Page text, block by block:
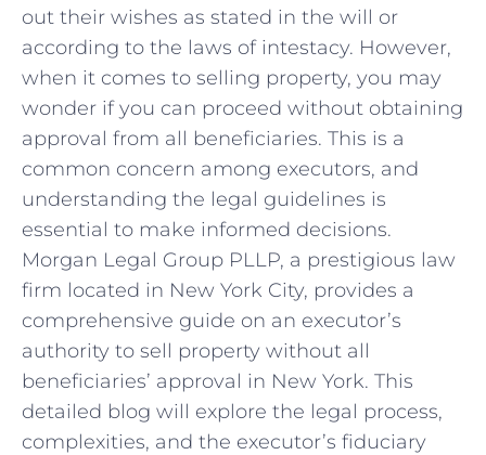
out their wishes as stated in the will or
according to the laws of intestacy. However,
when it comes to selling property, you may
wonder if you can proceed without obtaining
approval from all beneficiaries. This is a
common concern among executors, and
understanding the legal guidelines is
essential to make informed decisions.
Morgan Legal Group PLLP, a prestigious law
firm located in New York City, provides a
comprehensive guide on an executor’s
authority to sell property without all
beneficiaries’ approval in New York. This
detailed blog will explore the legal process,
complexities, and the executor’s fiduciary